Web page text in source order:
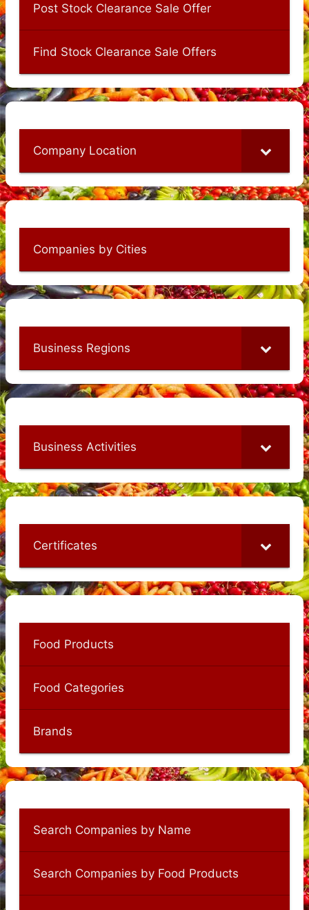
Post Stock Clearance Sale Offer
Find Stock Clearance Sale Offers
Company Location
Companies by Cities
Business Regions
Business Activities
Certificates
Food Products
Food Categories
Brands
Search Companies by Name
Search Companies by Food Products